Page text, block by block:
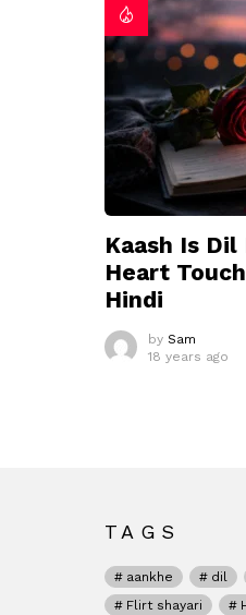
Kaash Is Dil
Heart
Hindi
by Sam
18 years ago
TAGS
aankhe dil
Flirt shayari